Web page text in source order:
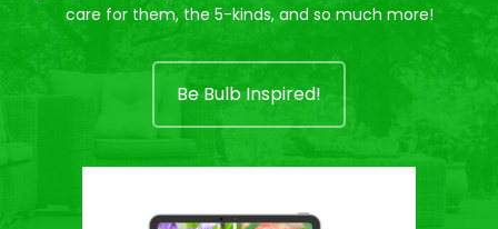
care for them, the 5-kinds, and so much more!
Be Bulb Inspired!